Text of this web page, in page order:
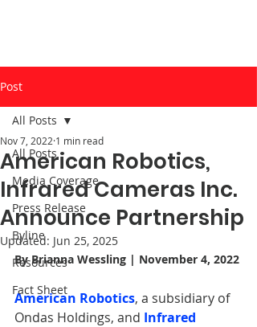
Post
All Posts
Media Coverage
Press Release
Byline
Resources
Fact Sheet
All Posts
American Robotics,
Infrared Cameras Inc.
Announce Partnership
Nov 7, 2022 1 min read
Updated: Jun 25, 2025
By Brianna Wessling | November 4, 2022
American Robotics, a subsidiary of
Ondas Holdings, and Infrared